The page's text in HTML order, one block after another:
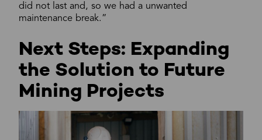
did not last and, so we had a unwanted
maintenance break.”
Next Steps: Expanding
the Solution to Future
Mining Projects